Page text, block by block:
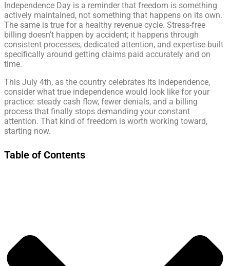
Independence Day is a reminder that freedom is something
actively maintained, not something that happens on its own.
The same is true for a healthy revenue cycle. Stress-free
billing doesn’t happen by accident; it happens through
consistent processes, dedicated attention, and expertise built
specifically around getting claims paid accurately and on
time.
This July 4th, as the country celebrates its independence,
consider what true independence would look like for your
practice: steady cash flow, fewer denials, and a billing
process that finally stops demanding your constant
attention. That kind of freedom is worth working toward,
starting now.
Table of Contents